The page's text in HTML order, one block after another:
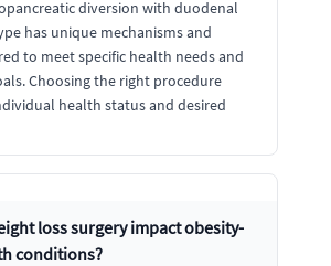
diversion with duodenal
has unique mechanisms and
to meet specific health needs and
Choosing the right procedure
health status and desired
loss surgery impact obesity-
conditions?